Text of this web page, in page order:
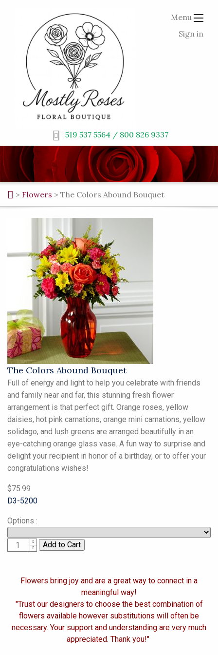
Menu
Sign in
519 537 5564 / 800 826 9337
> Flowers > The Colors Abound Bouquet
The Colors Abound Bouquet
Full of energy and light to help you celebrate with friends
and family near and far, this stunning fresh flower
arrangement is that perfect gift. Orange roses, yellow
daisies, hot pink carnations, orange mini carnations, yellow
solidago, and lush greens are arranged beautifully in an
eye-catching orange glass vase. A fun way to surprise and
delight your recipient in honor of a birthday, or to offer your
congratulations wishes!
$75.99
D3-5200
Options :
1
Flowers bring joy and are a great way to connect in a
meaningful way!
"Trust our designers to choose the best combination of
flowers available however substitutions will often be
necessary. Your support and understanding are very much
appreciated. Thank you!"